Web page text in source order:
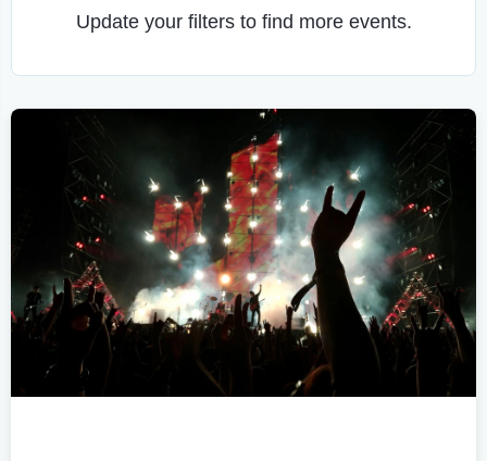
Update your filters to find more events.